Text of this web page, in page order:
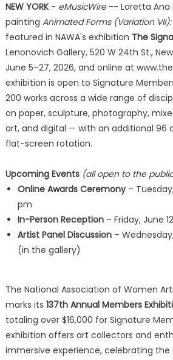
NEW YORK- eMusicWire-- Loretta Ana
painting Animated Forms (Variation
featured in NAWA's exhibition The
Lenonovich Gallery, 520 W 24th St.,
June 5–27, 2026, and online at
exhibition is open to Signature
200 works across a wide range of
on paper, sculpture, photography,
art, and digital — with an additional 96
flat-screen rotation.
Upcoming Events (all open to the
Online Awards Ceremony–
pm
In-Person Reception– Friday, June
Artist Panel Discussion–
(in the gallery)
The National Association of Women
marks its 137th Annual Members
totaling over $16,000 for Signature
exhibition offers art collectors and
immersive experience, celebrating the